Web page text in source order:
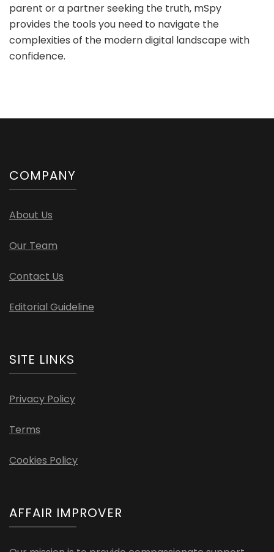
parent or a partner seeking the truth, mSpy
provides the tools you need to navigate the
complexities of the modern digital landscape with
confidence.
COMPANY
About Us
Our Team
Contact Us
Editorial Guideline
SITE LINKS
Privacy Policy
Terms
Cookies Policy
AFFAIR IMPROVER